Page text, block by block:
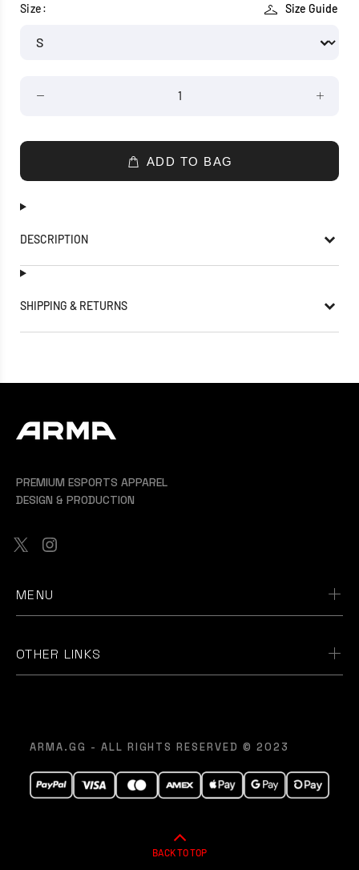
Size Guide
Size:
ADD TO BAG
DESCRIPTION
SHIPPING & RETURNS
PREMIUM ESPORTS APPAREL
DESIGN & PRODUCTION
MENU
OTHER LINKS
ARMA.GG - ALL RIGHTS RESERVED © 2023
BACK TO TOP